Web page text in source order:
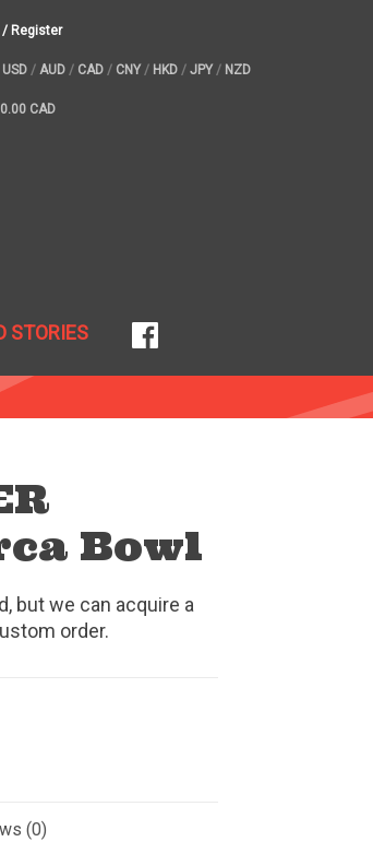
/ Register
USD / AUD / CAD / CNY / HKD / JPY / NZD
CAD
STORIES
Bowl
but we can acquire a
order.
(0)